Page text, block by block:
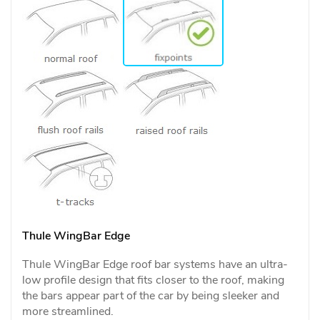
Thule WingBar Edge
Thule WingBar Edge roof bar systems have an ultra-
low profile design that fits closer to the roof, making
the bars appear part of the car by being sleeker and
more streamlined.